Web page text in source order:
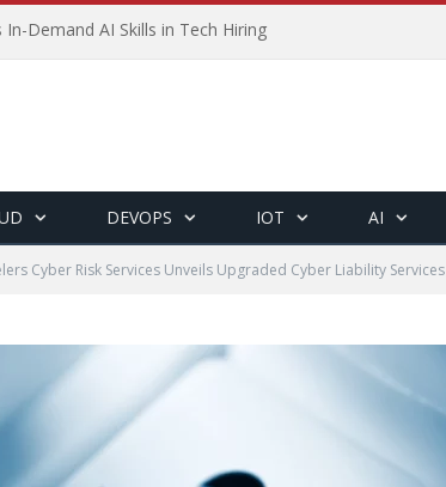
In-Demand AI Skills in Tech Hiring
DEVOPS IOT AI
Cyber Risk Services Unveils Upgraded Cyber Liability Services